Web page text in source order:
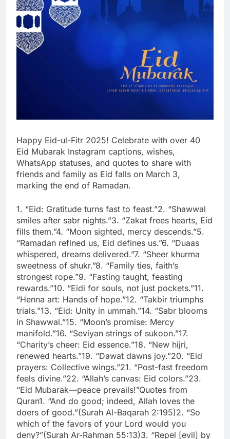
Happy Eid-ul-Fitr 2025! Celebrate with over 40
Eid Mubarak Instagram captions, wishes,
WhatsApp statuses, and quotes to share with
friends and family as Eid falls on March 3,
marking the end of Ramadan.
1. “Eid: Gratitude turns fast to feast.”2. “Shawwal
smiles after sabr nights.”3. “Zakat frees hearts, Eid
fills them.”4. “Moon sighted, mercy descends.”5.
“Ramadan refined us, Eid defines us.”6. “Duaas
whispered, dreams delivered.”7. “Sheer khurma
sweetness of shukr.”8. “Family ties, faith’s
strongest rope.”9. “Fasting taught, feasting
rewards.”10. “Eidi for souls, not just pockets.”11.
“Henna art: Hands of hope.”12. “Takbir triumphs
trials.”13. “Eid: Unity in ummah.”14. “Sabr blooms
in Shawwal.”15. “Moon’s promise: Mercy
manifold.”16. “Seviyan strings of sukoon.”17.
“Charity’s cheer: Eid essence.”18. “New hijri,
renewed hearts.”19. “Dawat dawns joy.”20. “Eid
prayers: Collective wings.”21. “Post-fast freedom
feels divine.”22. “Allah’s canvas: Eid colors.”23.
“Eid Mubarak—peace prevails!”Quotes from
Quran1. “And do good; indeed, Allah loves the
doers of good.”(Surah Al-Baqarah 2:195)2. “So
which of the favors of your Lord would you
deny?”(Surah Ar-Rahman 55:13)3. “Repel [evil] by